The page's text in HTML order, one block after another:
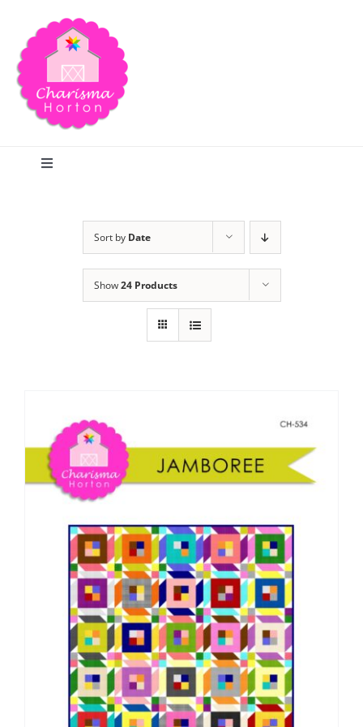
content
Toggle
Publications
Tutorials
Teaching & Events
Longarm Services
Subscribe
Contact Me
Sort by Date
Show24 Products